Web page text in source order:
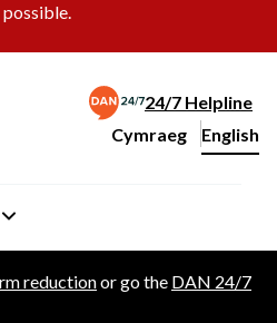
24/7 Helpline
Change website
Cymraeg
– Newid yr iaith ir
English
reductionor go the DAN 24/7